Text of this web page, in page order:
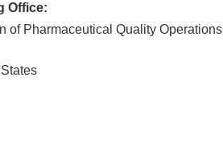
Office:
of Pharmaceutical Quality Operations